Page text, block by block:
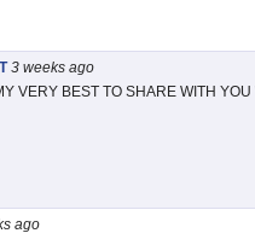
3 weeks ago
VERY BEST TO SHARE WITH
ago